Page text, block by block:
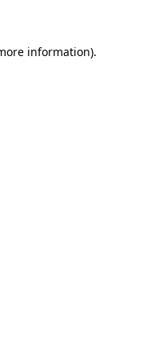
information).